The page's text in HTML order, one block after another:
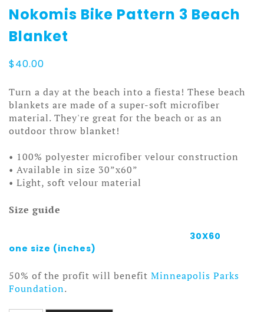
Nokomis Bike Pattern 3 Beach
Blanket
$40.00
Turn a day at the beach into a fiesta! These beach
blankets are made of a super-soft microfiber
material. They're great for the beach or as an
outdoor throw blanket!
• 100% polyester microfiber velour construction
• Available in size 30”x60”
• Light, soft velour material
Size guide
30X60
one size (inches)
50% of the profit will benefit Minneapolis Parks
Foundation.